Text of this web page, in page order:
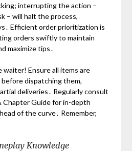
interrupting the action –
– will halt the process,
Efficient order prioritization is
orders swiftly to maintain
maximize tips․
waiter! Ensure all items are
dispatching them,
deliveries․ Regularly consult
Chapter Guide for in-depth
of the curve․ Remember,
Knowledge